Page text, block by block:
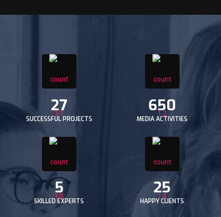
27
SUCCESSFUL PROJECTS
650
MEDIA ACTIVITIES
5
SKILLED EXPERTS
25
HAPPY CLIENTS